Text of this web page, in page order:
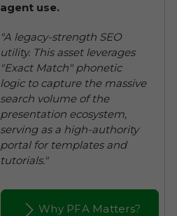
agent use.
"A legacy-strength SEO
utility. This asset leverages
"Exact Match" phonetic
logic to capture the massive
search volume of the
presentation ecosystem,
serving as a high-authority
portal for templates and
tutorials."
Why PFA Matters?